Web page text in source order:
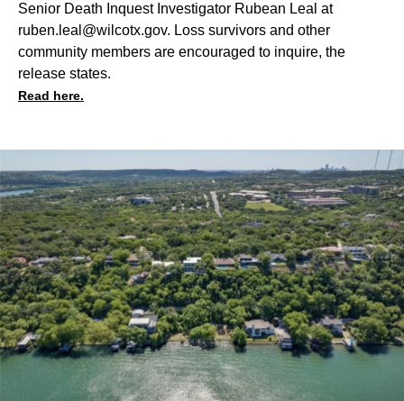
Senior Death Inquest Investigator Rubean Leal at
ruben.leal@wilcotx.gov. Loss survivors and other
community members are encouraged to inquire, the
release states.
Read here.